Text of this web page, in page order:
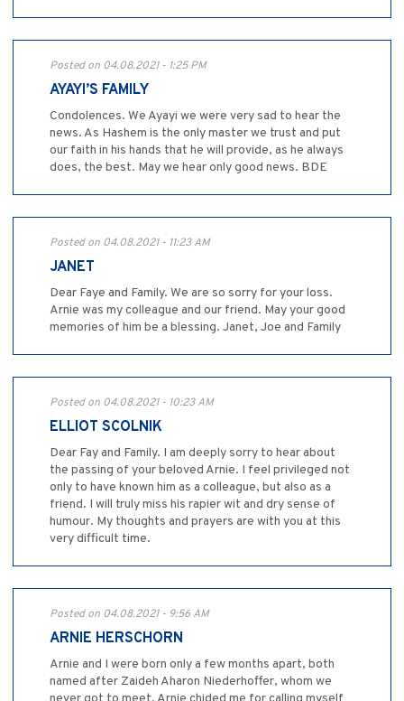
Posted on 04.08.2021 - 1:25 PM
AYAYI’S FAMILY
Condolences. We Ayayi we were very sad to hear the
news. As Hashem is the only master we trust and put
our faith in his hands that he will provide, as he always
does, the best. May we hear only good news. BDE
Posted on 04.08.2021 - 11:23 AM
JANET
Dear Faye and Family. We are so sorry for your loss.
Arnie was my colleague and our friend. May your good
memories of him be a blessing. Janet, Joe and Family
Posted on 04.08.2021 - 10:23 AM
ELLIOT SCOLNIK
Dear Fay and Family. I am deeply sorry to hear about
the passing of your beloved Arnie. I feel privileged not
only to have known him as a colleague, but also as a
friend. I will truly miss his rapier wit and dry sense of
humour. My thoughts and prayers are with you at this
very difficult time.
Posted on 04.08.2021 - 9:56 AM
ARNIE HERSCHORN
Arnie and I were born only a few months apart, both
named after Zaideh Aharon Niederhoffer, whom we